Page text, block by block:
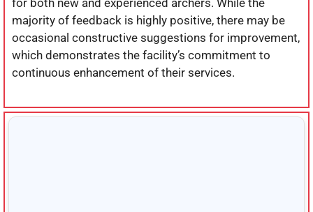
for both new and experienced archers. While the
majority of feedback is highly positive, there may be
occasional constructive suggestions for improvement,
which demonstrates the facility’s commitment to
continuous enhancement of their services.